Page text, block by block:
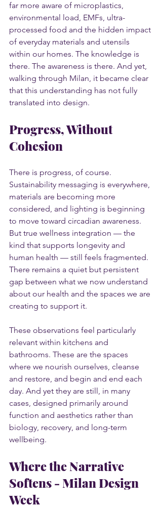
far more aware of microplastics,
environmental load, EMFs, ultra-
processed food and the hidden impact
of everyday materials and utensils
within our homes. The knowledge is
there. The awareness is there. And yet,
walking through Milan, it became clear
that this understanding has not fully
translated into design.
Progress, Without
Cohesion
There is progress, of course.
Sustainability messaging is everywhere,
materials are becoming more
considered, and lighting is beginning
to move toward circadian awareness.
But true wellness integration — the
kind that supports longevity and
human health — still feels fragmented.
There remains a quiet but persistent
gap between what we now understand
about our health and the spaces we are
creating to support it.
These observations feel particularly
relevant within kitchens and
bathrooms. These are the spaces
where we nourish ourselves, cleanse
and restore, and begin and end each
day. And yet they are still, in many
cases, designed primarily around
function and aesthetics rather than
biology, recovery, and long-term
wellbeing.
Where the Narrative
Softens - Milan Design
Week